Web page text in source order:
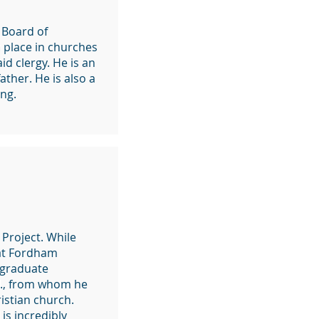
of
in churches
clergy. He is an
He is also a
While
Fordham
from whom he
church.
is incredibly